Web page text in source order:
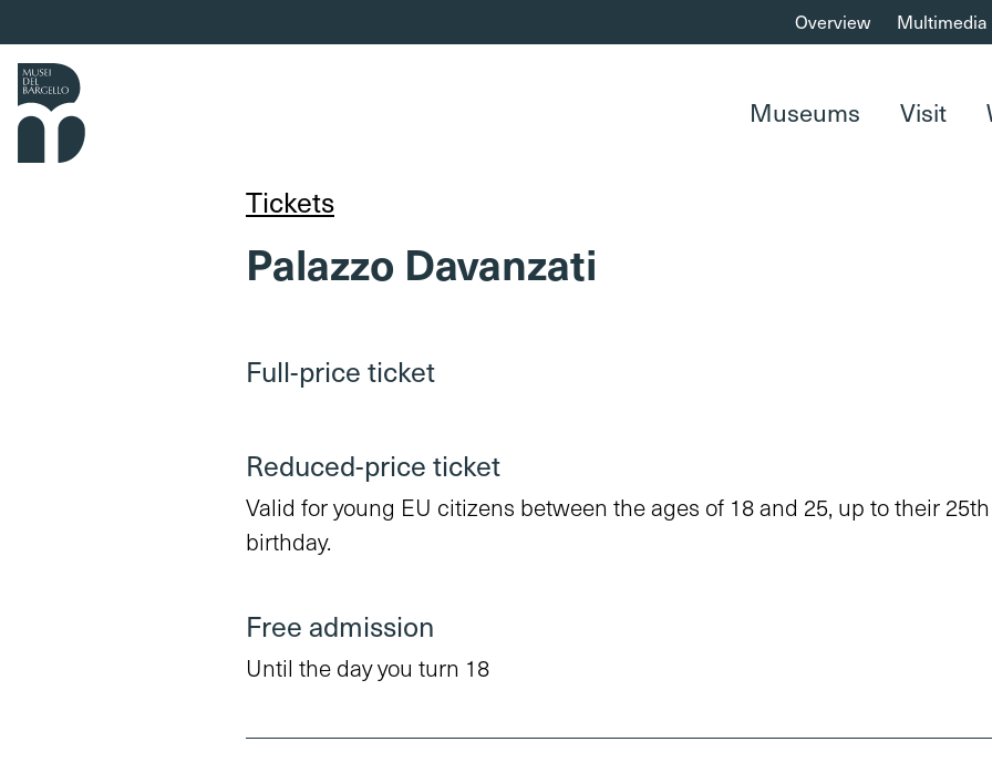
Overview Multimedia
Museums Visit
Tickets
Palazzo Davanzati
Full-price ticket
Reduced-price ticket
Valid for young EU citizens between the ages of 18 and 25, up to their 25th
birthday.
Free admission
Until the day you turn 18